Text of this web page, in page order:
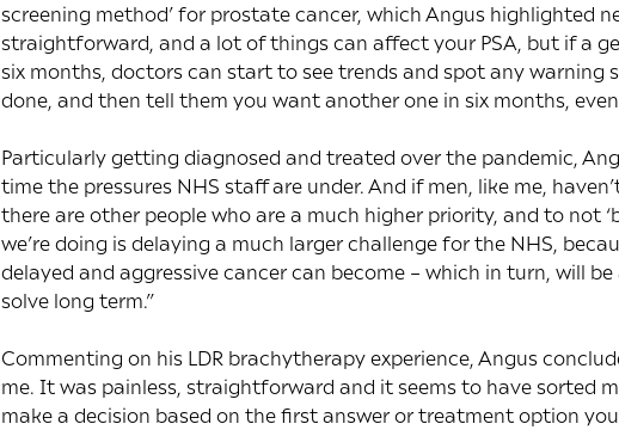
screening method’ for prostate cancer, which Angus highlighted
straightforward, and a lot of things can affect your PSA, but if a
six months, doctors can start to see trends and spot any warning
done, and then tell them you want another one in six months,
Particularly getting diagnosed and treated over the pandemic,
time the pressures NHS staff are under. And if men, like me,
there are other people who are a much higher priority, and to not
we’re doing is delaying a much larger challenge for the NHS,
delayed and aggressive cancer can become – which in turn, will
solve long term.”
Commenting on his LDR brachytherapy experience, Angus
me. It was painless, straightforward and it seems to have sorted
make a decision based on the first answer or treatment option